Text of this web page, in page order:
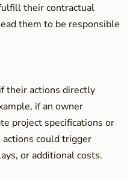
their contractual
them to be responsible
their actions directly
if an owner
project specifications or
could trigger
or additional costs.